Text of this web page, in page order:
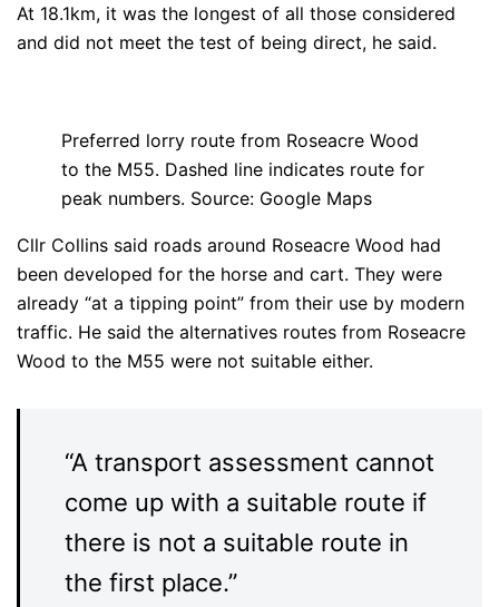
At 18.1km, it was the longest of all those considered
and did not meet the test of being direct, he said.
Preferred lorry route from Roseacre Wood
to the M55. Dashed line indicates route for
peak numbers. Source: Google Maps
Cllr Collins said roads around Roseacre Wood had
been developed for the horse and cart. They were
already “at a tipping point” from their use by modern
traffic. He said the alternatives routes from Roseacre
Wood to the M55 were not suitable either.
“A transport assessment cannot
come up with a suitable route if
there is not a suitable route in
the first place.”